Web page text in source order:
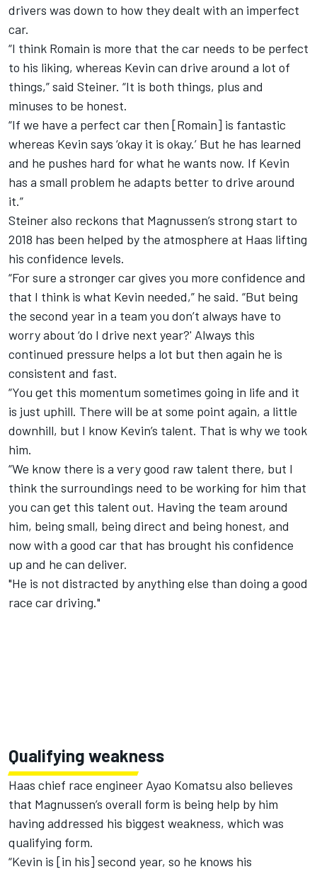
drivers was down to how they dealt with an imperfect
car.
“I think Romain is more that the car needs to be perfect
to his liking, whereas Kevin can drive around a lot of
things,” said Steiner. “It is both things, plus and
minuses to be honest.
“If we have a perfect car then [Romain] is fantastic
whereas Kevin says ‘okay it is okay.’ But he has learned
and he pushes hard for what he wants now. If Kevin
has a small problem he adapts better to drive around
it.”
Steiner also reckons that Magnussen’s strong start to
2018 has been helped by the atmosphere at Haas lifting
his confidence levels.
“For sure a stronger car gives you more confidence and
that I think is what Kevin needed,” he said. “But being
the second year in a team you don’t always have to
worry about ‘do I drive next year?' Always this
continued pressure helps a lot but then again he is
consistent and fast.
“You get this momentum sometimes going in life and it
is just uphill. There will be at some point again, a little
downhill, but I know Kevin’s talent. That is why we took
him.
“We know there is a very good raw talent there, but I
think the surroundings need to be working for him that
you can get this talent out. Having the team around
him, being small, being direct and being honest, and
now with a good car that has brought his confidence
up and he can deliver.
"He is not distracted by anything else than doing a good
race car driving."
Qualifying weakness
Haas chief race engineer Ayao Komatsu also believes
that Magnussen’s overall form is being help by him
having addressed his biggest weakness, which was
qualifying form.
“Kevin is [in his] second year, so he knows his